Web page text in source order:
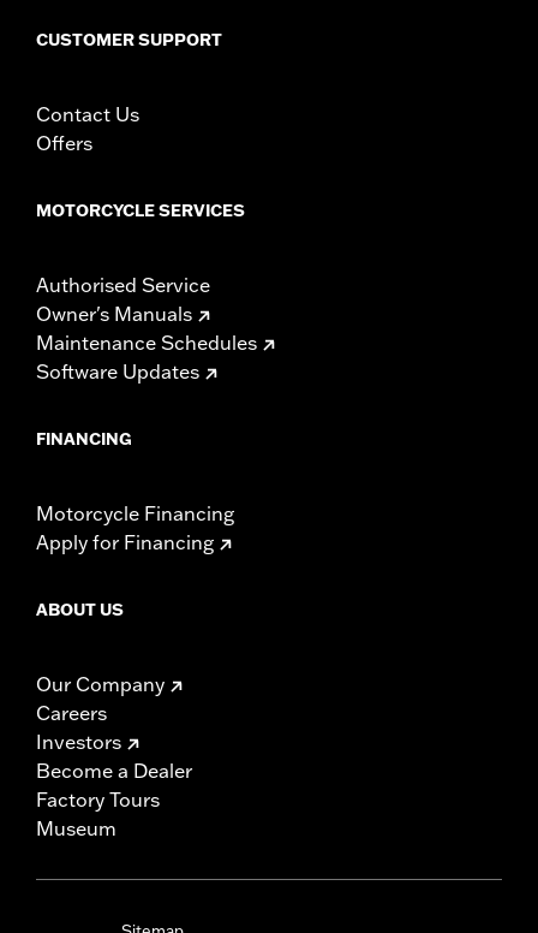
CUSTOMER SUPPORT
Contact Us
Offers
MOTORCYCLE SERVICES
Authorised Service
Owner's Manuals
Maintenance Schedules
Software Updates
FINANCING
Motorcycle Financing
Apply for Financing
ABOUT US
Our Company
Careers
Investors
Become a Dealer
Factory Tours
Museum